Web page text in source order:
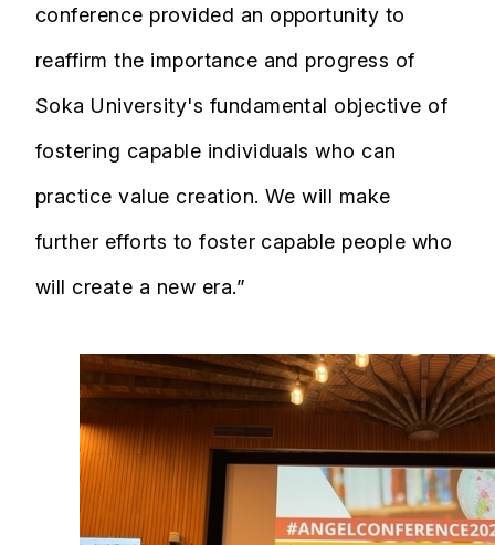
conference provided an opportunity to
reaffirm the importance and progress of
Soka University's fundamental objective of
fostering capable individuals who can
practice value creation. We will make
further efforts to foster capable people who
will create a new era.”